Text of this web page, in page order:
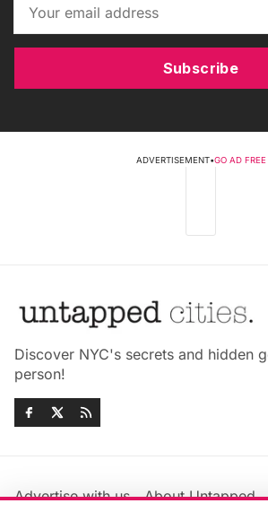
Subscribe
ADVERTISEMENT•GO AD FREE
Discover NYC's secrets and hidden
person!
Advertise with us About Untapped